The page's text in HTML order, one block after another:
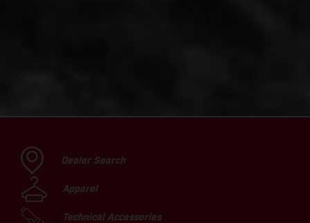
Dealer Search
Apparel
Technical Accessories